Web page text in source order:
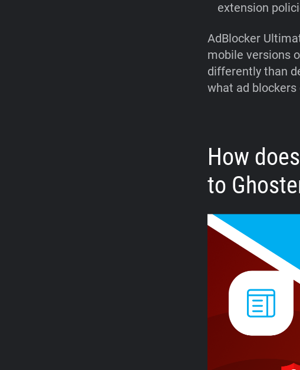
extension
AdBlocker
mobile versions
differently than
what ad blockers
How
to